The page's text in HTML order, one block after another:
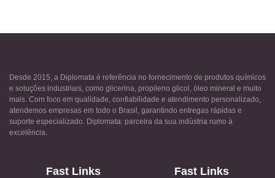
Desde 2015, a Diplomata é referência no fornecimento de produtos químicos
e soluções industriais, como glicerina, propileno glicol, óleo mineral e muito
mais. Com foco em qualidade, confiabilidade e atendimento personalizado,
atendemos empresas em todo o Brasil, garantindo entregas rápidas e
suporte especializado. Diplomata: parceira da sua indústria rumo à
excelência.
Fast Links Fast Links